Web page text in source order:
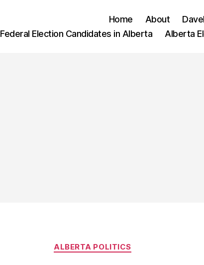
Home About
Federal Election Candidates in Alberta
Alberta
Categories
ALBERTA POLITICS